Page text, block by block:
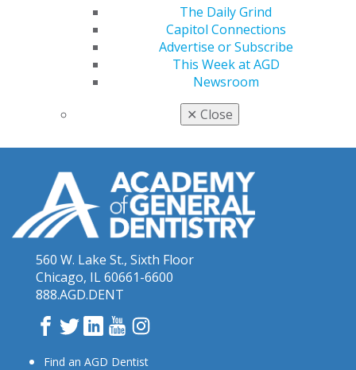
The Daily Grind
Capitol Connections
Advertise or Subscribe
This Week at AGD
Newsroom
✕ Close
560 W. Lake St., Sixth Floor
Chicago, IL 60661-6600
888.AGD.DENT
Facebook
TwitterLinkedInYouTube
Find an AGD Dentist